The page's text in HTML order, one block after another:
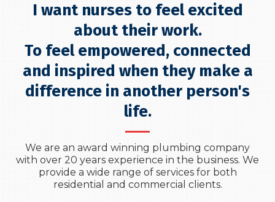
I want nurses to feel excited
about their work.
To feel empowered, connected
and inspired when they make a
difference in another person's
life.
We are an award winning plumbing company
with over 20 years experience in the business. We
provide a wide range of services for both
residential and commercial clients.